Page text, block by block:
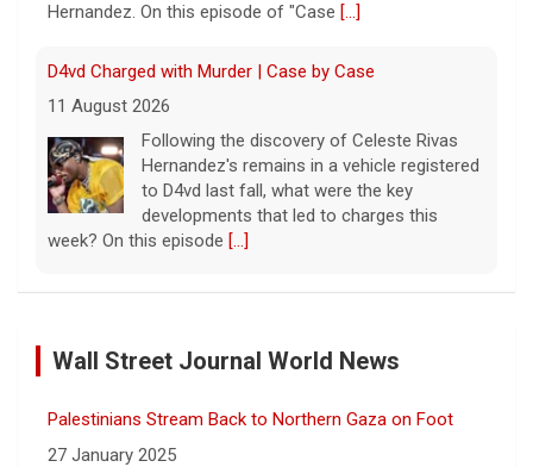
Hernandez. On this episode of "Case [...]
D4vd Charged with Murder | Case by Case
11 August 2026
Following the discovery of Celeste Rivas
Hernandez's remains in a vehicle registered
to D4vd last fall, what were the key
developments that led to charges this
week? On this episode [...]
Inside D4vd's Preliminary Hearing in Murder Case | Case
11 August 2026
look yet at the case against singer-
songwriter D4vd, who is charged with the
Wall Street Journal World News
Palestinians Stream Back to Northern Gaza on Foot
27 January 2025